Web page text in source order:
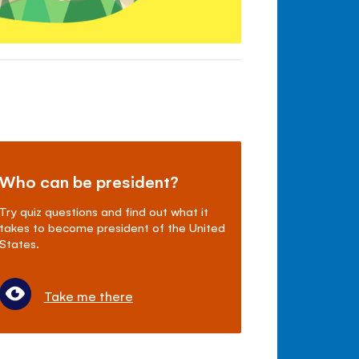
can be president?
quiz questions and find out what it
to become president of the United
Take me there